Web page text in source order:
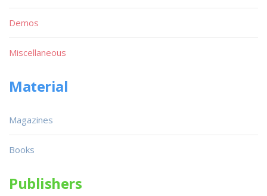
Demos
Miscellaneous
Material
Magazines
Books
Publishers